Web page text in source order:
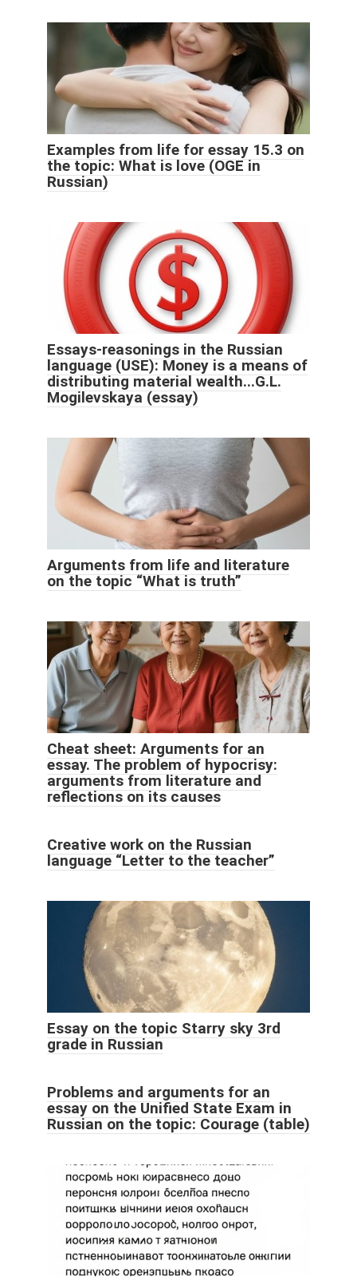
Examples from life for essay 15.3 on
the topic: What is love (OGE in
Russian)
Essays-reasonings in the Russian
language (USE): Money is a means of
distributing material wealth...G.L.
Mogilevskaya (essay)
Arguments from life and literature
on the topic “What is truth”
Cheat sheet: Arguments for an
essay. The problem of hypocrisy:
arguments from literature and
reflections on its causes
Creative work on the Russian
language “Letter to the teacher”
Essay on the topic Starry sky 3rd
grade in Russian
Problems and arguments for an
essay on the Unified State Exam in
Russian on the topic: Courage (table)